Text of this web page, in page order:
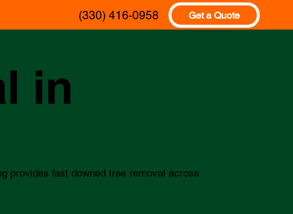
(330) 416-0958 Get a Quote
in
provides fast downed tree removal across